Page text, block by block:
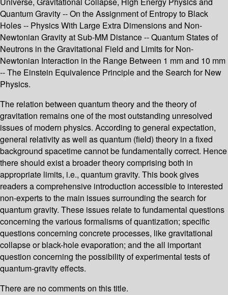
Quantum Gravity -- On the Assignment of Entropy to Black
Holes -- Physics With Large Extra Dimensions and Non-
Newtonian Gravity at Sub-MM Distance -- Quantum States of
Neutrons in the Gravitational Field and Limits for Non-
Newtonian Interaction in the Range Between 1 mm and 10 mm
-- The Einstein Equivalence Principle and the Search for New
Physics.
The relation between quantum theory and the theory of
gravitation remains one of the most outstanding unresolved
issues of modern physics. According to general expectation,
general relativity as well as quantum (field) theory in a fixed
background spacetime cannot be fundamentally correct. Hence
there should exist a broader theory comprising both in
appropriate limits, i.e., quantum gravity. This book gives
readers a comprehensive introduction accessible to interested
non-experts to the main issues surrounding the search for
quantum gravity. These issues relate to fundamental questions
concerning the various formalisms of quantization; specific
questions concerning concrete processes, like gravitational
collapse or black-hole evaporation; and the all important
question concerning the possibility of experimental tests of
quantum-gravity effects.
There are no comments on this title.